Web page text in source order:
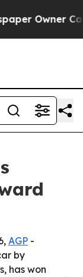
Owner
AGP -
by
has won